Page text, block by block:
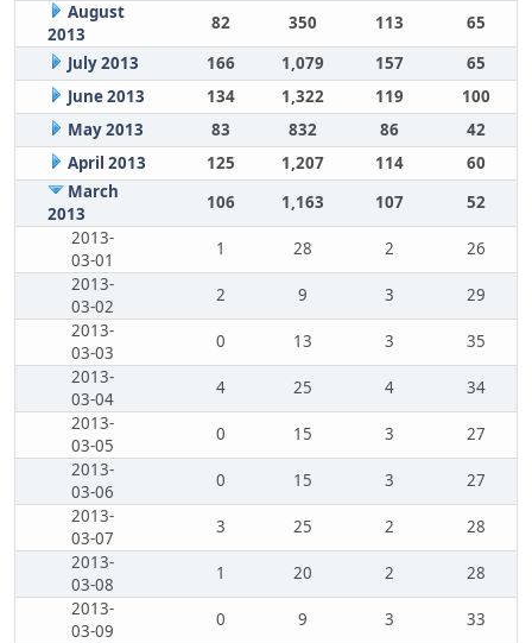
August
2013
82 350 113
65
July 2013
166 1,079 157
65
June 2013
134 1,322 119
100
May 2013
83 832 86
42
April 2013
125 1,207 114
60
March
2013
106 1,163 107
52
2013-
03-01
1 28 2
26
2013-
03-02
2 9 3
29
2013-
03-03
0 13 3
35
2013-
03-04
4 25 4
34
2013-
03-05
0 15 3
27
2013-
03-06
0 15 3
27
2013-
03-07
3 25 2
28
2013-
03-08
1 20 2
28
2013-
03-09
0 9 3
33